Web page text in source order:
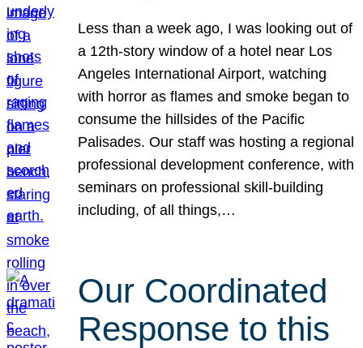
Less than a week ago, I was looking out of
a 12th-story window of a hotel near Los
Angeles International Airport, watching
with horror as flames and smoke began to
consume the hillsides of the Pacific
Palisades. Our staff was hosting a regional
professional development conference, with
seminars on professional skill-building
including, of all things,…
Our Coordinated
Response to this